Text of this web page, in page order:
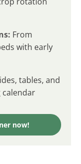
From
with early
tables, and
calendar
now!